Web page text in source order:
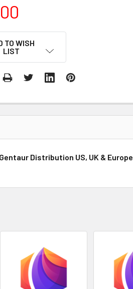
TO WISH
LIST
Gentaur Distribution US, UK & Europe